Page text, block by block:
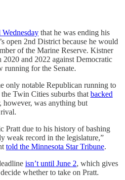
Wednesday that he was ending his
open 2nd District because he would
of the Marine Reserve. Kistner
and 2022 against Democratic
running for the Senate.
only notable Republican running to
Twin Cities suburbs that backed
however, was anything but
Pratt due to his history of bashing
weak record in the legislature,”
told the Minnesota Star Tribune.
isn’t until June 2, which gives
whether to take on Pratt.